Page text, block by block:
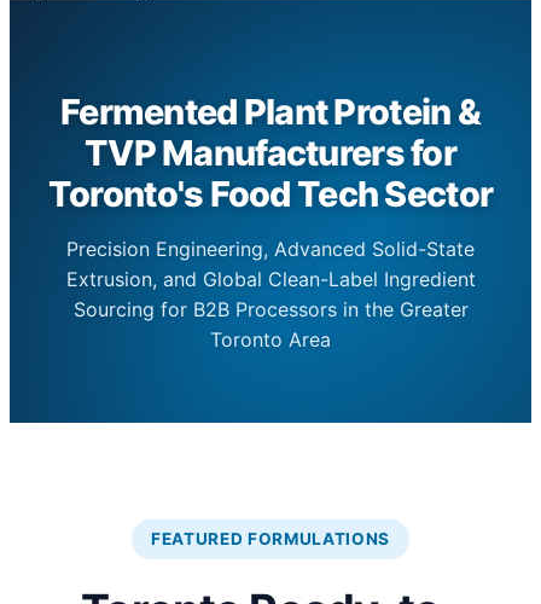
Fermented Plant Protein &
TVP Manufacturers for
Toronto's Food Tech Sector
Precision Engineering, Advanced Solid-State
Extrusion, and Global Clean-Label Ingredient
Sourcing for B2B Processors in the Greater
Toronto Area
FEATURED FORMULATIONS